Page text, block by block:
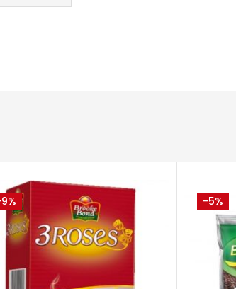
-5%